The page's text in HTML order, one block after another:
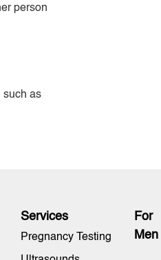
person
such as
Services
Pregnancy Testing
For
Men